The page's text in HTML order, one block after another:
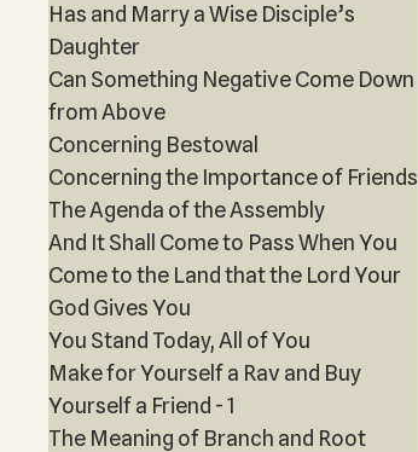
Has and Marry a Wise Disciple’s
Daughter
Can Something Negative Come Down
from Above
Concerning Bestowal
Concerning the Importance of Friends
The Agenda of the Assembly
And It Shall Come to Pass When You
Come to the Land that the Lord Your
God Gives You
You Stand Today, All of You
Make for Yourself a Rav and Buy
Yourself a Friend - 1
The Meaning of Branch and Root